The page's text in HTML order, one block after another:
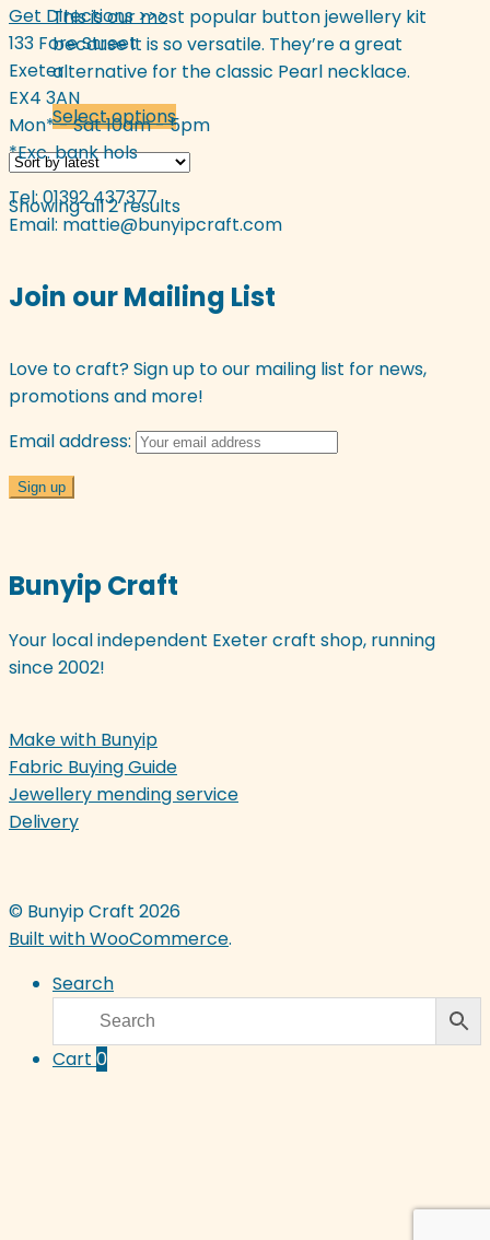
be
chosen
on
product
page
This is our most popular button jewellery kit
because it is so versatile. They’re a great
alternative for the classic Pearl necklace.
Select optionsThis
product
has
multiple
variants.
options
may
chosen
on
product
Showing all 2 resultsSorted
by
Get Directions >>>
133 Fore Street
Exeter
EX4 3AN
Mon* - Sat 10am - 5pm
*Exc. bank hols
Tel: 01392 437377
Email: mattie@bunyipcraft.com
Join our Mailing List
Love to craft? Sign up to our mailing list for news,
promotions and more!
Email address:
Bunyip Craft
Your local independent Exeter craft shop, running
since 2002!
Make with Bunyip
Fabric Buying Guide
Jewellery mending service
Delivery
© Bunyip Craft 2026
Built with WooCommerce.
Search
Cart 0